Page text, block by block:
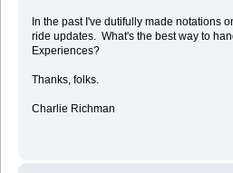
In the past I've dutifully made notations
ride updates. What's the best way to
Experiences?
Thanks, folks.
Charlie Richman